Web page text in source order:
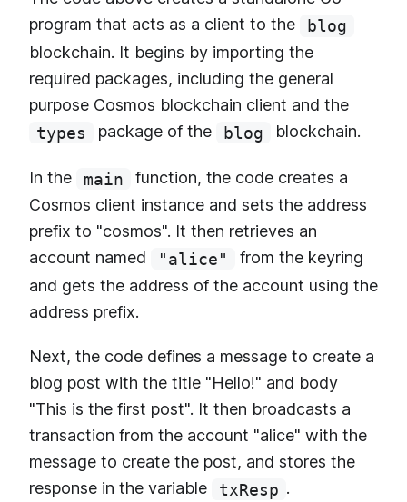
program that acts as a client to the
blog
blockchain. It begins by importing the
required packages, including the general
purpose Cosmos blockchain client and the
types
package of the blog blockchain.
In the main
function, the code creates a
Cosmos client instance and sets the address
prefix to "cosmos". It then retrieves an
account named
"alice"
from the keyring
and gets the address of the account using the
address prefix.
Next, the code defines a message to create a
blog post with the title "Hello!" and body
"This is the first post". It then broadcasts a
transaction from the account "alice" with the
message to create the post, and stores the
response in the variable
txResp .